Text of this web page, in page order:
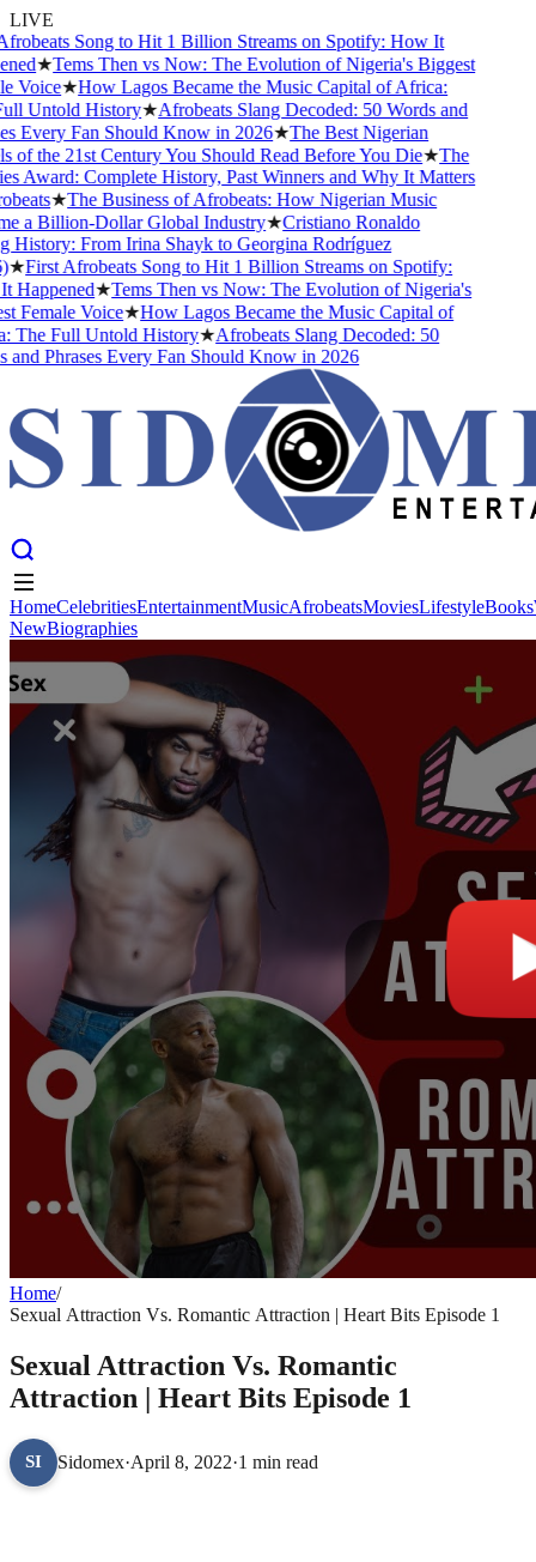
LIVE
Song to Hit 1 Billion Streams on Spotify: How It
★Tems Then vs Now: The Evolution of Nigeria's Biggest
Voice★How Lagos Became the Music Capital of Africa:
Untold History★Afrobeats Slang Decoded: 50 Words and
Every Fan Should Know in 2026★The Best Nigerian
the 21st Century You Should Read Before You Die★The
Award: Complete History, Past Winners and Why It Matters
★The Business of Afrobeats: How Nigerian Music
a Billion-Dollar Global Industry★Cristiano Ronaldo
From Irina Shayk to Georgina Rodríguez
First Afrobeats Song to Hit 1 Billion Streams on Spotify:
★Tems Then vs Now: The Evolution of Nigeria's
Female Voice★How Lagos Became the Music Capital of
Full Untold History★Afrobeats Slang Decoded: 50
Phrases Every Fan Should Know in 2026
Entertainment
New
Biographies
HomeCelebritiesEntertainmentMusicAfrobeatsMoviesLifestyleBooks
NewBiographies
Home/
Sexual Attraction Vs. Romantic Attraction | Heart Bits Episode 1
Sexual Attraction Vs. Romantic
Attraction | Heart Bits Episode 1
SI Sidomex·April 8, 2022·1 min read